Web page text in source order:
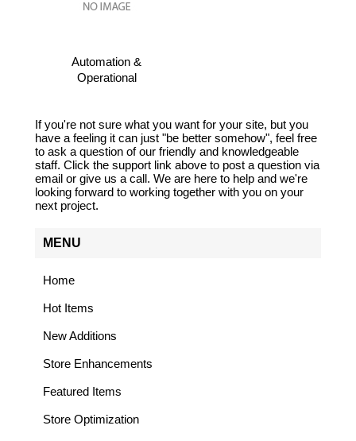
Automation &
Operational
If you're not sure what you want for your site, but you
have a feeling it can just "be better somehow", feel free
to ask a question of our friendly and knowledgeable
staff. Click the support link above to post a question via
email or give us a call. We are here to help and we're
looking forward to working together with you on your
next project.
MENU
Home
Hot Items
New Additions
Store Enhancements
Featured Items
Store Optimization